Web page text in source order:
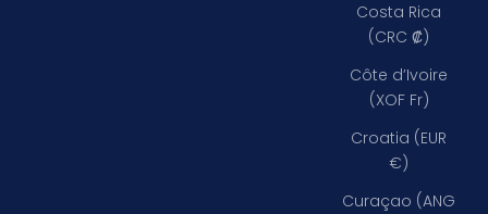
Costa Rica
(CRC ₡)
Côte d’Ivoire
(XOF Fr)
Croatia (EUR
€)
Curaçao (ANG